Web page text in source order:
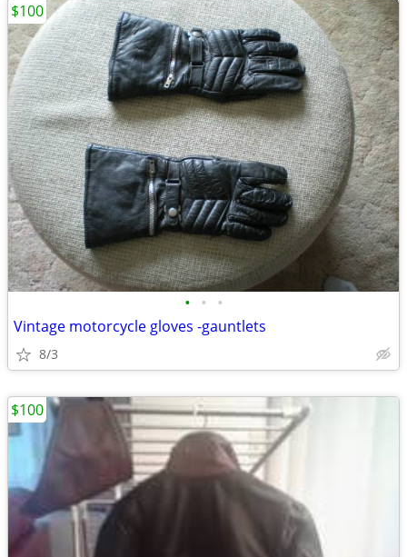
• • •
Vintage motorcycle gloves -gauntlets
8/3
$100
$100